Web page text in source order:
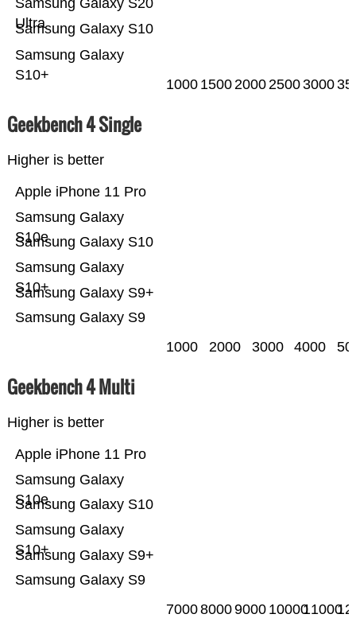
Samsung Galaxy
S10+
Samsung Galaxy S10
Ultra
1000 1500 2000 25003000
Geekbench 4 Single
Higher is better
Samsung Galaxy S9
Samsung Galaxy S9+
Samsung Galaxy
S10+
Samsung Galaxy S10
Samsung Galaxy
S10e
Apple iPhone 11 Pro
1000 2000 3000 4000
Geekbench 4 Multi
Higher is better
Samsung Galaxy S9
Samsung Galaxy S9+
Samsung Galaxy
S10+
Samsung Galaxy S10
Samsung Galaxy
S10e
Apple iPhone 11 Pro
700080009000 1000011000